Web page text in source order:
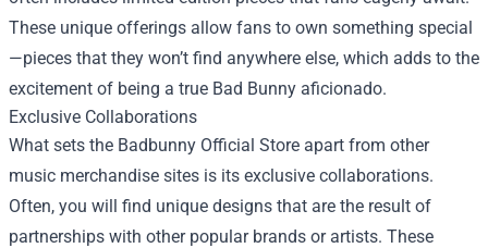
These unique offerings allow fans to own something special
—pieces that they won’t find anywhere else, which adds to the
excitement of being a true Bad Bunny aficionado.
Exclusive Collaborations
What sets the Badbunny Official Store apart from other
music merchandise sites is its exclusive collaborations.
Often, you will find unique designs that are the result of
partnerships with other popular brands or artists. These